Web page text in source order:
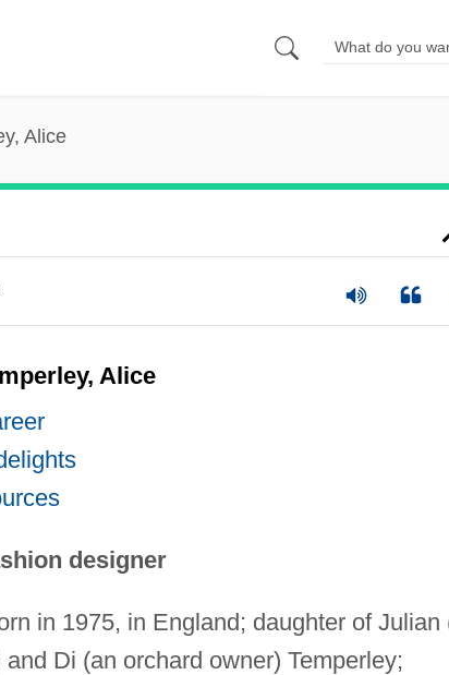
Alice
Alice
designer
in 1975, in England; daughter of Julian
Di (an orchard owner) Temperley;